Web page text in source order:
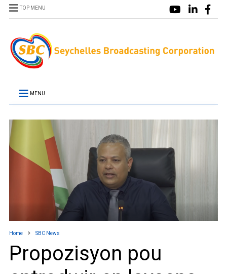
TOP MENU
MENU
Home SBC News
Propozisyon pou